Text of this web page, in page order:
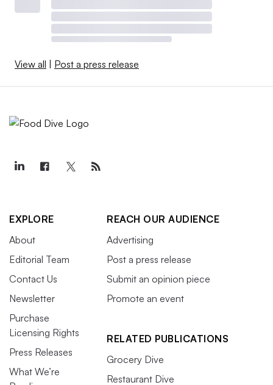
View all Post a press release
EXPLORE
About
Editorial Team
Contact Us
Newsletter
Purchase
Licensing Rights
Press Releases
What We’re
REACH OUR AUDIENCE
Advertising
Post a press release
Submit an opinion piece
Promote an event
RELATED PUBLICATIONS
Grocery Dive
Restaurant Dive